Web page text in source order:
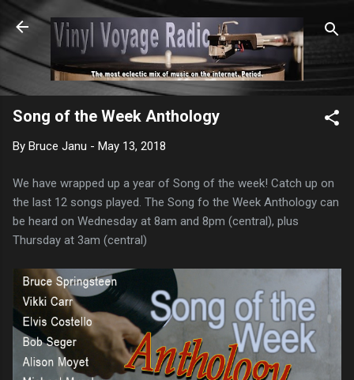
Skip to main content
Song of the Week Anthology
By Bruce Janu - May 13, 2018
We have wrapped up a year of Song of the week! Catch up on
the last 12 songs played. The Song fo the Week Anthology can
be heard on Wednesday at 8am and 8pm (central), plus
Thursday at 3am (central)